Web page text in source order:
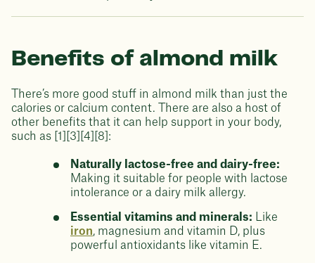
Benefits of almond milk
There’s more good stuff in almond milk than just the
calories or calcium content. There are also a host of
other benefits that it can help support in your body,
such as [1][3][4][8]:
Naturally lactose-free and dairy-free:
Making it suitable for people with lactose
intolerance or a dairy milk allergy.
Essential vitamins and minerals:
Like
iron, magnesium and vitamin D, plus
powerful antioxidants like vitamin E.